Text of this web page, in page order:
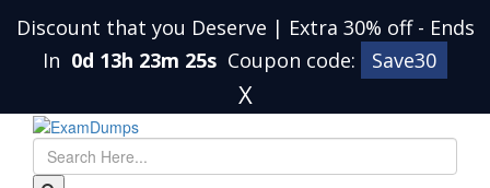
Discount that you Deserve | Extra 30% off - Ends
In 0d 13h 23m 25s Coupon code: Save30
X